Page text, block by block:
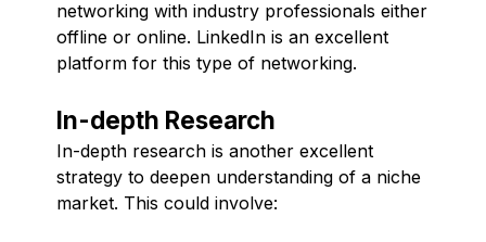
networking with industry professionals either
offline or online. LinkedIn is an excellent
platform for this type of networking.
In-depth Research
In-depth research is another excellent
strategy to deepen understanding of a niche
market. This could involve: